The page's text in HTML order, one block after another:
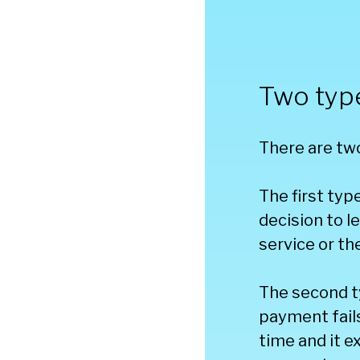
Two
There are
The first
decision to
service or
The second
payment
time and it